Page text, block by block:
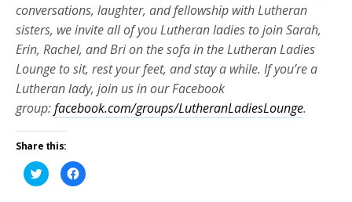
conversations, laughter, and fellowship with Lutheran
sisters, we invite all of you Lutheran ladies to join Sarah,
Erin, Rachel, and Bri on the sofa in the Lutheran Ladies
Lounge to sit, rest your feet, and stay a while. If you’re a
Lutheran lady, join us in our Facebook
group:facebook.com/groups/LutheranLadiesLounge.
Share this:
Click
to
share
Click
to